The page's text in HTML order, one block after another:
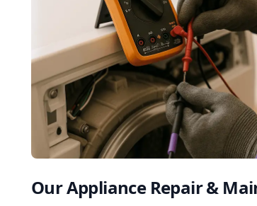
Our Appliance Repair &